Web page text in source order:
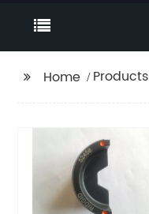
Home Products